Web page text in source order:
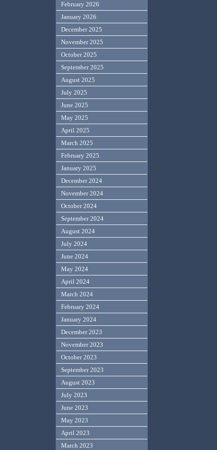
February 2026
January 2026
December 2025
November 2025
October 2025
September 2025
August 2025
July 2025
June 2025
May 2025
April 2025
March 2025
February 2025
January 2025
December 2024
November 2024
October 2024
September 2024
August 2024
July 2024
June 2024
May 2024
April 2024
March 2024
February 2024
January 2024
December 2023
November 2023
October 2023
September 2023
August 2023
July 2023
June 2023
May 2023
April 2023
March 2023